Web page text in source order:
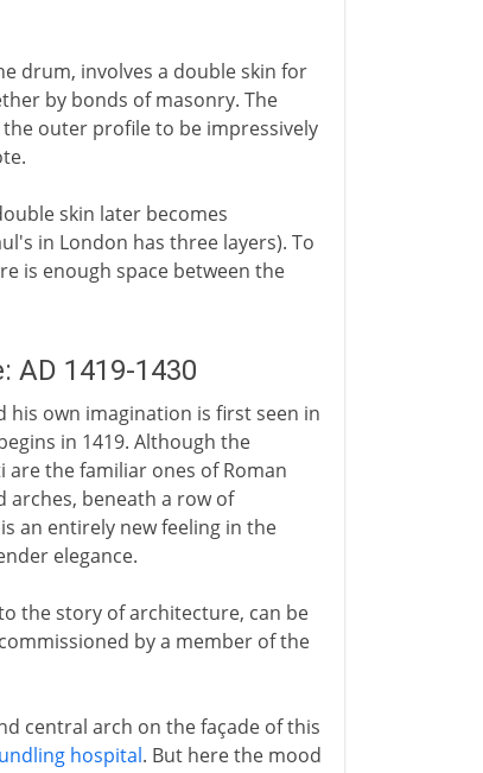
drum, involves a double skin for
by bonds of masonry. The
outer profile to be impressively
skin later becomes
in London has three layers). To
is enough space between the
AD 1419-1430
his own imagination is first seen in
in 1419. Although the
the familiar ones of Roman
beneath a row of
an entirely new feeling in the
elegance.
the story of architecture, can be
by a member of the
central arch on the façade of this
hospital. But here the mood